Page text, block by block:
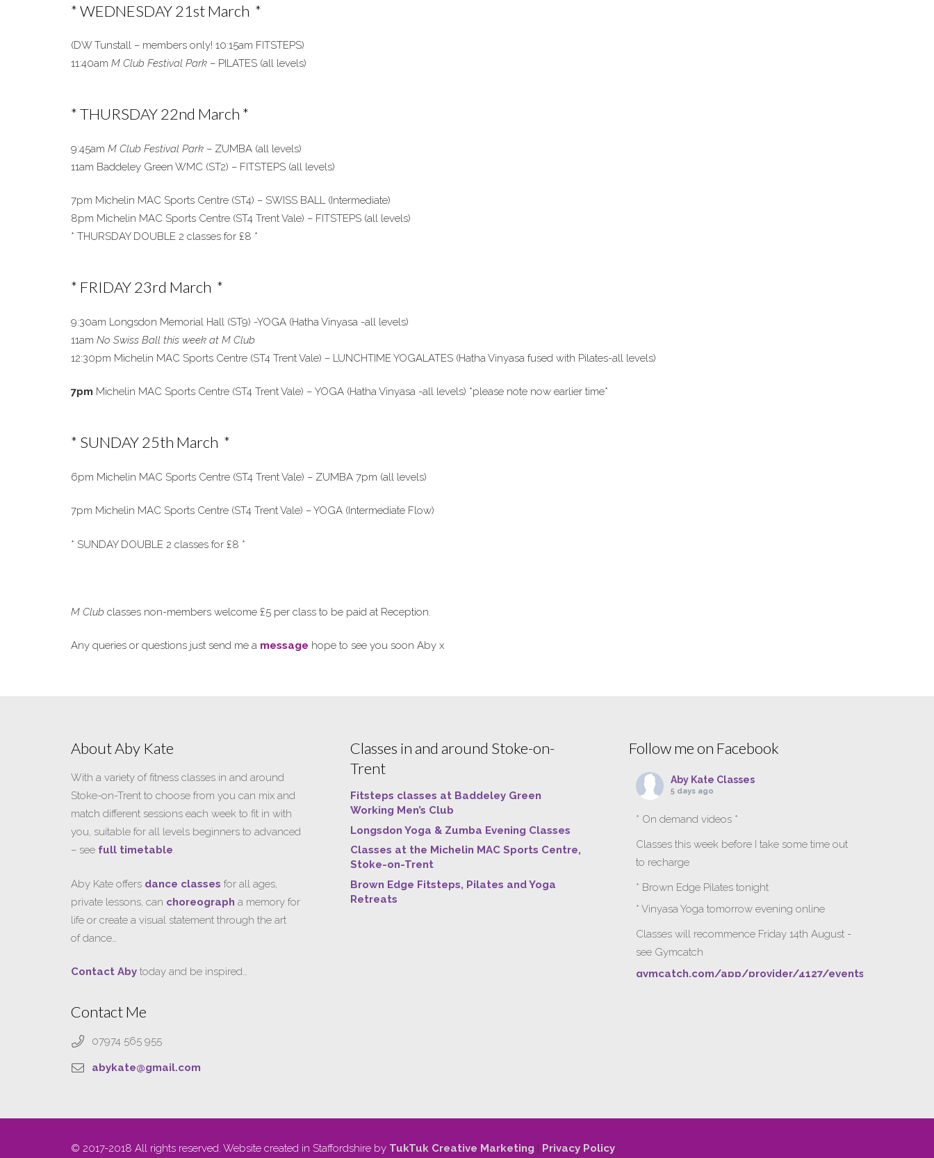
* WEDNESDAY 21st March *
(DW Tunstall – members only! 10:15am FITSTEPS)
11:40am M Club Festival Park – PILATES (all levels)
* THURSDAY 22nd March *
9:45am M Club Festival Park – ZUMBA (all levels)
11am Baddeley Green WMC (ST2) – FITSTEPS (all levels)
7pm Michelin MAC Sports Centre (ST4) – SWISS BALL (Intermediate)
8pm Michelin MAC Sports Centre (ST4 Trent Vale) – FITSTEPS (all levels)
* THURSDAY DOUBLE 2 classes for £8 *
* FRIDAY 23rd March *
9:30am Longsdon Memorial Hall (ST9) -YOGA (Hatha Vinyasa -all levels)
11am No Swiss Ball this week at M Club
12:30pm Michelin MAC Sports Centre (ST4 Trent Vale) – LUNCHTIME YOGALATES (Hatha Vinyasa fused with Pilates-all levels)
7pm Michelin MAC Sports Centre (ST4 Trent Vale) – YOGA (Hatha Vinyasa -all levels) *please note now earlier time*
* SUNDAY 25th March *
6pm Michelin MAC Sports Centre (ST4 Trent Vale) – ZUMBA 7pm (all levels)
7pm Michelin MAC Sports Centre (ST4 Trent Vale) – YOGA (Intermediate Flow)
* SUNDAY DOUBLE 2 classes for £8 *
M Club classes non-members welcome £5 per class to be paid at Reception.
Any queries or questions just send me a message hope to see you soon Aby x
About Aby Kate
With a variety of fitness classes in and around
Stoke-on-Trent to choose from you can mix and
match different sessions each week to fit in with
you, suitable for all levels beginners to advanced
– see full timetable.
Aby Kate offers dance classes for all ages,
private lessons, can choreograph a memory for
life or create a visual statement through the art
of dance…
Contact Aby today and be inspired…
Contact Me
07974 565 955
abykate@gmail.com
Classes in and around Stoke-on-
Trent
Fitsteps classes at Baddeley Green
Working Men’s Club
Longsdon Yoga & Zumba Evening Classes
Classes at the Michelin MAC Sports Centre,
Stoke-on-Trent
Brown Edge Fitsteps, Pilates and Yoga
Retreats
Follow me on Facebook
Aby Kate Classes
5 days ago
* On demand videos *
Classes this week before I take some time out
to recharge
* Brown Edge Pilates tonight
* Vinyasa Yoga tomorrow evening online
Classes will recommence Friday 14th August -
see Gymcatch
gymcatch.com/app/provider/4127/events
© 2017-2018 All rights reserved. Website created in Staffordshire by TukTuk Creative Marketing | Privacy Policy